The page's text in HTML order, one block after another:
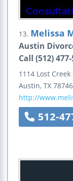
13. Melissa
Austin
Call (512)
1114 Lost Creek
Austin, TX 78746
http://
512-